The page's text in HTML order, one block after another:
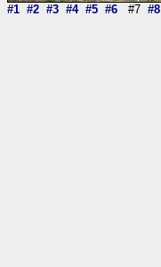
#1 #2 #3 #4 #5 #6 #7 #8